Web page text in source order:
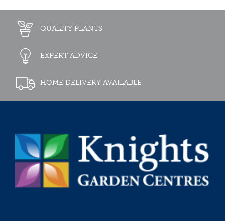
QUALITY PLANTS
EXPERT ADVICE
HOME DELIVERY AVAILABLE